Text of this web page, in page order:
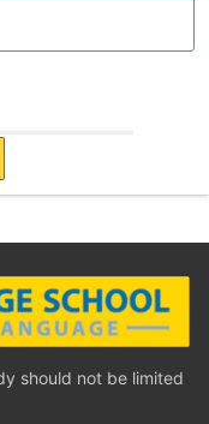
should not be limited